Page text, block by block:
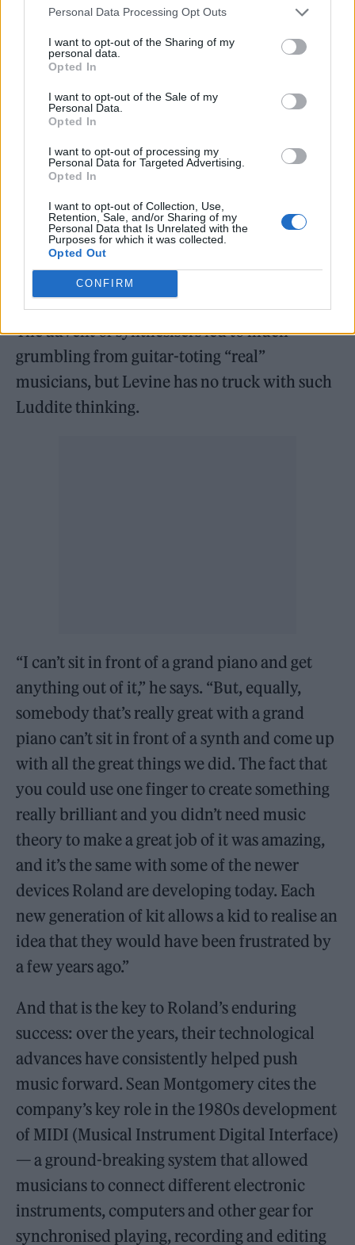
Personal Data Processing Opt Outs
I want to opt-out of the Sharing of my
personal data.
Opted In
I want to opt-out of the Sale of my
Personal Data.
Opted In
I want to opt-out of processing my
Personal Data for Targeted Advertising.
Opted In
I want to opt-out of Collection, Use,
Retention, Sale, and/or Sharing of my
Personal Data that Is Unrelated with the
Purposes for which it was collected.
Opted Out
CONFIRM
laptop but back then, it was mind-blowing.”
The most influential drum machine of all time – the Roland TR-808
The advent of synthesisers led to much
grumbling from guitar-toting “real”
musicians, but Levine has no truck with such
Luddite thinking.
“I can’t sit in front of a grand piano and get
anything out of it,” he says. “But, equally,
somebody that’s really great with a grand
piano can’t sit in front of a synth and come up
with all the great things we did. The fact that
you could use one finger to create something
really brilliant and you didn’t need music
theory to make a great job of it was amazing,
and it’s the same with some of the newer
devices Roland are developing today. Each
new generation of kit allows a kid to realise an
idea that they would have been frustrated by
a few years ago.”
And that is the key to Roland’s enduring
success: over the years, their technological
advances have consistently helped push
music forward. Sean Montgomery cites the
company’s key role in the 1980s development
of MIDI (Musical Instrument Digital Interface)
— a ground-breaking system that allowed
musicians to connect different electronic
instruments, computers and other gear for
synchronised playing, recording and editing